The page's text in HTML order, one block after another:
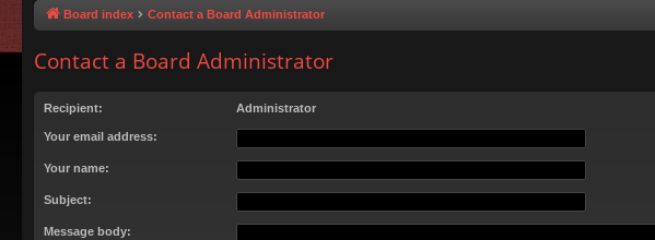
ck Board index Contact a Board Administrator
Contact a Board Administrator
Recipient: Administrator
Your email address:
Your name:
Subject:
Message body: